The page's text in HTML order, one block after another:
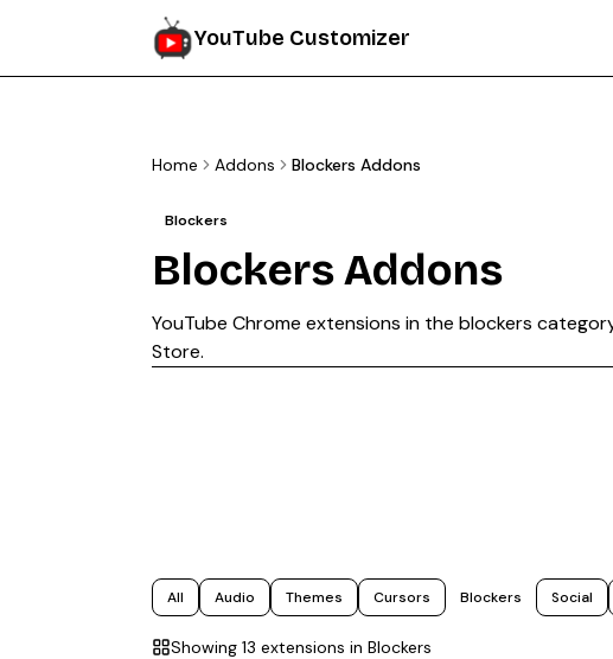
YouTube Customizer
Home Addons Blockers Addons
Blockers
BlockersAddons
YouTube Chrome extensions in the blockers
Store.
All Audio Themes Cursors Blockers Social
Showing 13 extensions in Blockers